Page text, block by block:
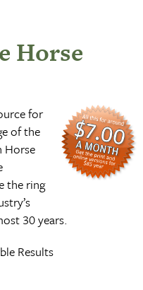
Horse
for
of the
Horse
the ring
30 years.
Results